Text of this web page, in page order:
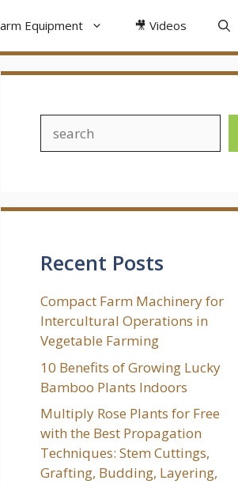
Equipment 🎥 Videos
Recent Posts
Compact Farm Machinery for
Intercultural Operations in
Vegetable Farming
10 Benefits of Growing Lucky
Bamboo Plants Indoors
Multiply Rose Plants for Free
with the Best Propagation
Techniques: Stem Cuttings,
Grafting, Budding, Layering,